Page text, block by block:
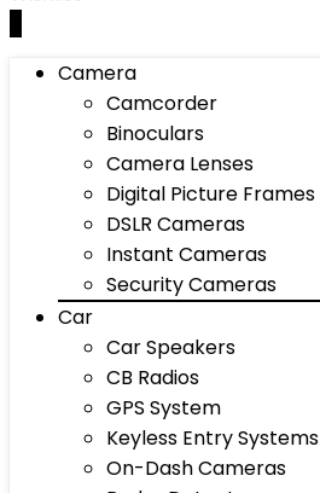
Camera
Camcorder
Binoculars
Camera Lenses
Digital Picture Frames
DSLR Cameras
Instant Cameras
Security Cameras
Car
Car Speakers
CB Radios
GPS System
Keyless Entry Systems
On-Dash Cameras